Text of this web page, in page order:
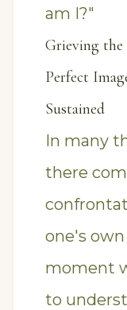
am I?"
Grieving
Perfect
Sustained
In many
there
one's
moment
to